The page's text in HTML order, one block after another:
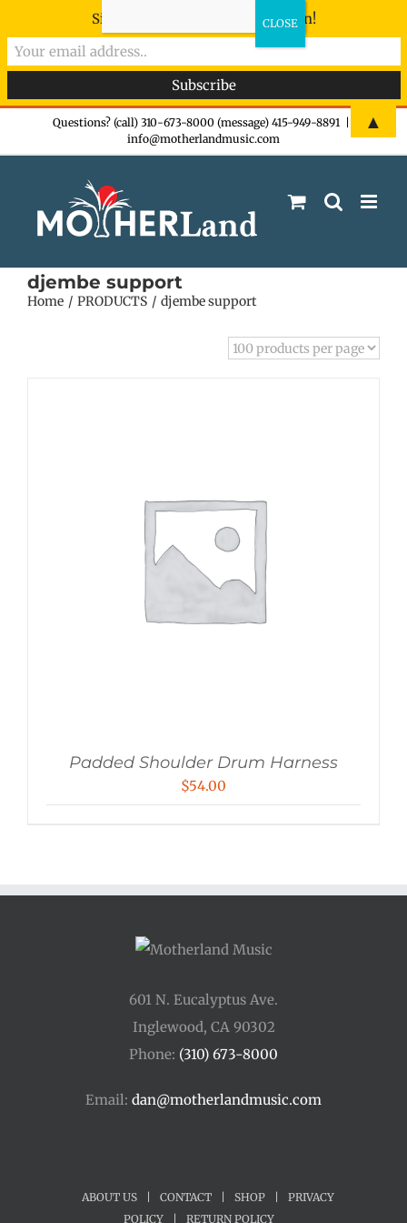
Questions? (call) 310-673-8000 (message) 415-949-8891
info@motherlandmusic.com
djembe support
Home PRODUCTS djembe support
Padded Shoulder Drum Harness
$54.00
601 N. Eucalyptus Ave.
Inglewood, CA 90302
Phone: (310) 673-8000
Email: dan@motherlandmusic.com
ABOUT US CONTACT SHOP
PRIVACY
POLICY
RETURN POLICY
Sign-up now - don't miss the fun!
▲